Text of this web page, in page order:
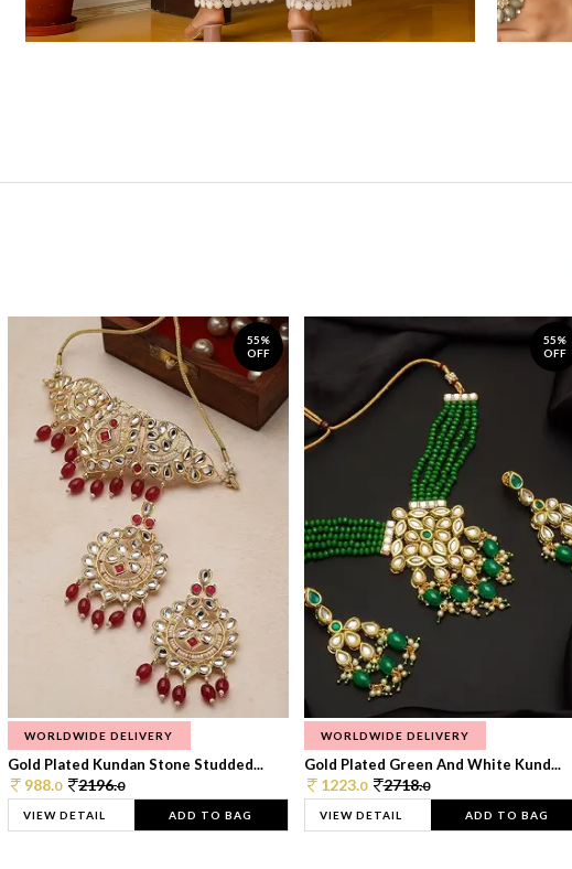
55%
OFF
WORLDWIDE DELIVERY
Gold Plated Kundan Stone Studded...
988.0 2196.0
VIEW DETAIL ADD TO BAG
55%
OFF
WORLDWIDE DELIVERY
Gold Plated Green And White Kund...
1223.0 2718.0
VIEW DETAIL ADD TO BAG